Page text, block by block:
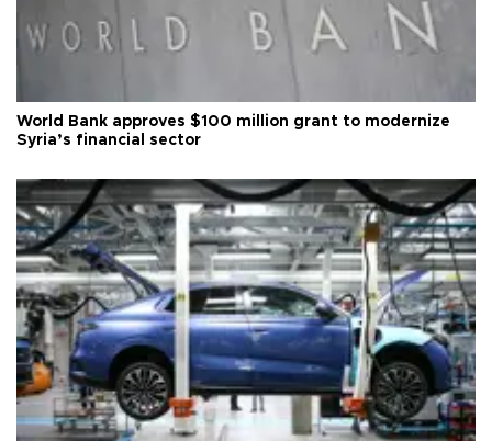
World Bank approves $100 million grant to modernize
Syria’s financial sector